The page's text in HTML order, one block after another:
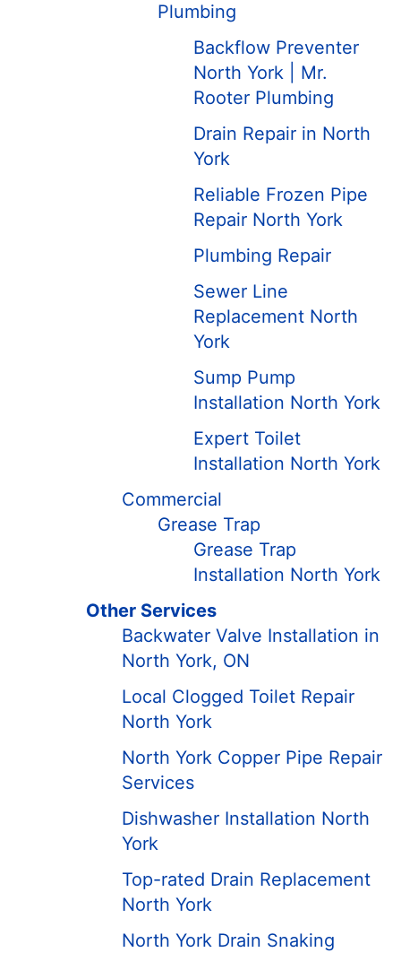
Plumbing
Backflow Preventer
North York | Mr.
Rooter Plumbing
Drain Repair in North
York
Reliable Frozen Pipe
Repair North York
Plumbing Repair
Sewer Line
Replacement North
York
Sump Pump
Installation North York
Expert Toilet
Installation North York
Commercial
Grease Trap
Grease Trap
Installation North York
Other Services
Backwater Valve Installation in
North York, ON
Local Clogged Toilet Repair
North York
North York Copper Pipe Repair
Services
Dishwasher Installation North
York
Top-rated Drain Replacement
North York
North York Drain Snaking